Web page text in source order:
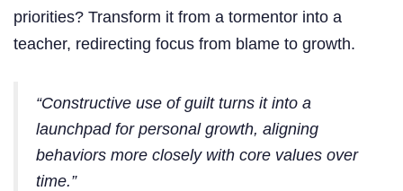
priorities? Transform it from a tormentor into a
teacher, redirecting focus from blame to growth.
“Constructive use of guilt turns it into a
launchpad for personal growth, aligning
behaviors more closely with core values over
time.”